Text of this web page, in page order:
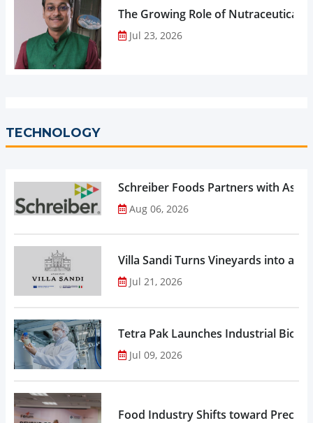
The Growing Role of
Jul 23, 2026
TECHNOLOGY
Schreiber Foods Partners with
Aug 06, 2026
Villa Sandi Turns Vineyards into an
Jul 21, 2026
Tetra Pak Launches Industrial
Jul 09, 2026
Food Industry Shifts toward